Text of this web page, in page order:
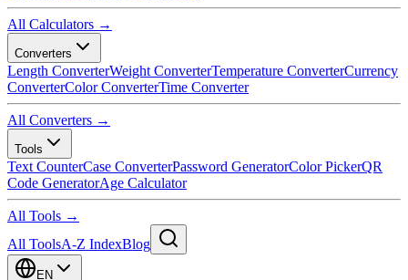
All Calculators →
Converters
Length ConverterWeight ConverterTemperature ConverterCurrency
ConverterColor ConverterTime Converter
All Converters →
Tools
Text CounterCase ConverterPassword GeneratorColor PickerQR
Code GeneratorAge Calculator
All Tools →
All ToolsA-Z IndexBlog
EN